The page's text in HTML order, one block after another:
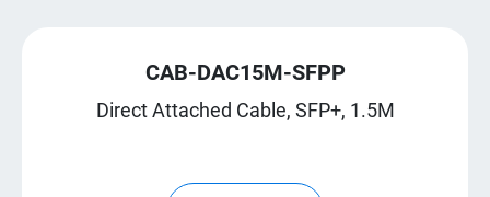
CAB-DAC15M-SFPP
Direct Attached Cable, SFP+, 1.5M